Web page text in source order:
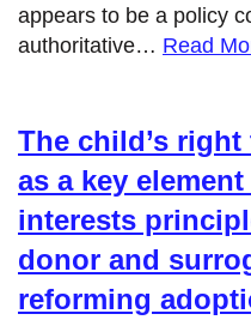
appears to be a policy
authoritative… Read
The child’s
as a key
interests
donor and
reforming